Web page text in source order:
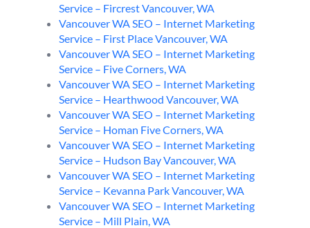
Service – Fircrest Vancouver, WA
Vancouver WA SEO – Internet Marketing
Service – First Place Vancouver, WA
Vancouver WA SEO – Internet Marketing
Service – Five Corners, WA
Vancouver WA SEO – Internet Marketing
Service – Hearthwood Vancouver, WA
Vancouver WA SEO – Internet Marketing
Service – Homan Five Corners, WA
Vancouver WA SEO – Internet Marketing
Service – Hudson Bay Vancouver, WA
Vancouver WA SEO – Internet Marketing
Service – Kevanna Park Vancouver, WA
Vancouver WA SEO – Internet Marketing
Service – Mill Plain, WA